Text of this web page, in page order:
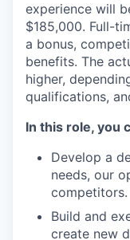
experience will
$185,000. Full-
a bonus,
benefits. The
higher,
qualifications,
In this role, you
Develop a
needs, our
competitors.
Build and
create new